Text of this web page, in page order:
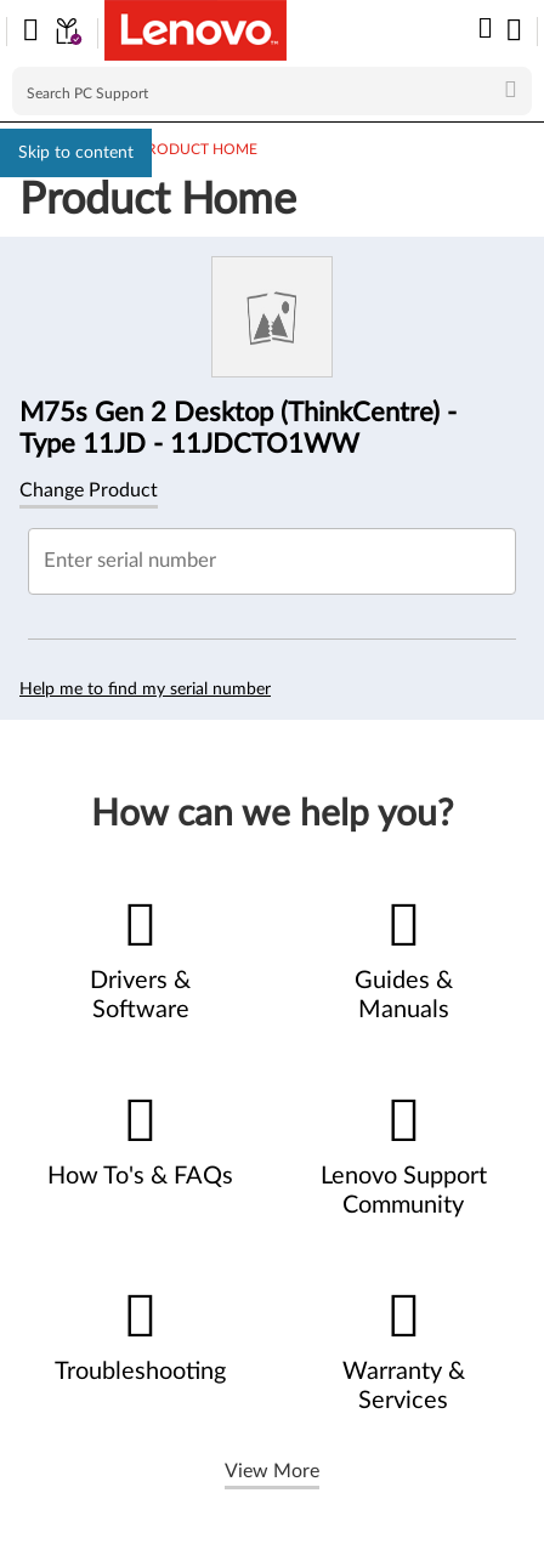
Skip to content
PC SUPPORT> PRODUCT HOME
Product Home
M75s Gen 2 Desktop (ThinkCentre) -
Type 11JD - 11JDCTO1WW
Change Product
Enter serial number
Help me to find my serial number
How can we help you?
Drivers &
Software
Guides &
Manuals
How To's & FAQs
Lenovo Support
Community
Troubleshooting
Warranty &
Services
View More